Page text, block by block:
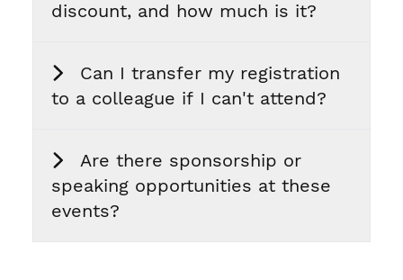
discount, and how much is it?
Can I transfer my registration
to a colleague if I can't attend?
Are there sponsorship or
speaking opportunities at these
events?